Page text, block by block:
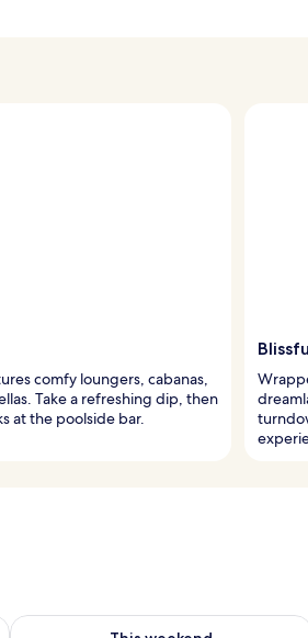
comfy loungers, cabanas,
Take a refreshing dip, then
at the poolside bar.
Aug 8
Check availability for this weekend